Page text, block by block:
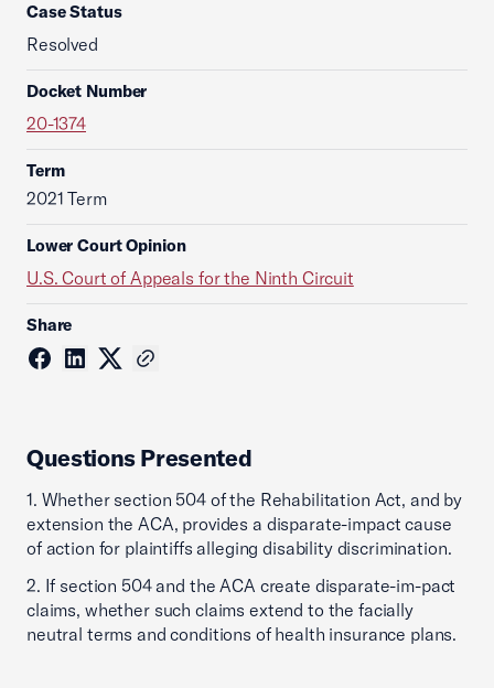
Case Status
Resolved
Docket Number
20-1374
Term
2021 Term
Lower Court Opinion
U.S. Court of Appeals for the Ninth Circuit
Share
Questions Presented
1. Whether section 504 of the Rehabilitation Act, and by
extension the ACA, provides a disparate-impact cause
of action for plaintiffs alleging disability discrimination.
2. If section 504 and the ACA create disparate-im-pact
claims, whether such claims extend to the facially
neutral terms and conditions of health insurance plans.